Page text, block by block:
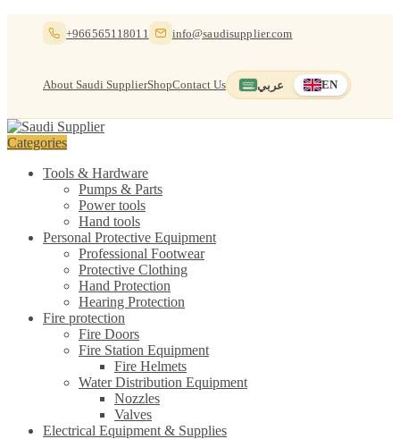
+966565118011 info@saudisupplier.com
About Saudi SupplierShopContact Us عربي Switch to العربية EN
English — current
Categories
Tools & Hardware
Pumps & Parts
Power tools
Hand tools
Personal Protective Equipment
Professional Footwear
Protective Clothing
Hand Protection
Hearing Protection
Fire protection
Fire Doors
Fire Station Equipment
Fire Helmets
Water Distribution Equipment
Nozzles
Valves
Electrical Equipment & Supplies